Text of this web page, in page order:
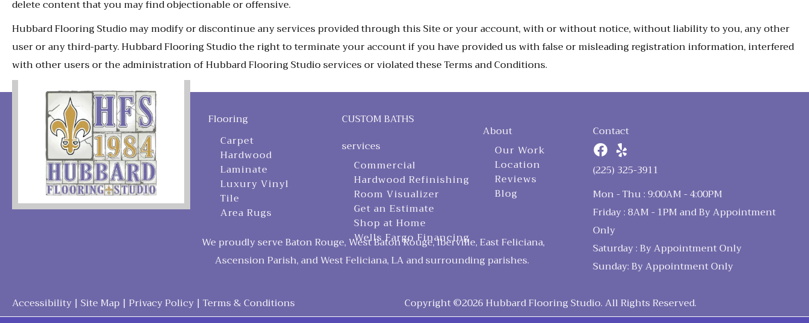
delete content that you may find objectionable or offensive.
Hubbard Flooring Studio may modify or discontinue any services provided through this Site or your account, with or without notice, without liability to you, any other
user or any third-party. Hubbard Flooring Studio the right to terminate your account if you have provided us with false or misleading registration information, interfered
with other users or the administration of Hubbard Flooring Studio services or violated these Terms and Conditions.
Flooring
Carpet
Hardwood
Laminate
Luxury Vinyl
Tile
Area Rugs
CUSTOM BATHS
services
Commercial
Hardwood Refinishing
Room Visualizer
Get an Estimate
Shop at Home
Wells Fargo Financing
About
Our Work
Location
Reviews
Blog
Contact
(225) 325-3911
Mon - Thu : 9:00AM - 4:00PM
Friday : 8AM - 1PM and By Appointment
Only
Saturday : By Appointment Only
Sunday: By Appointment Only
We proudly serve Baton Rouge, West Baton Rouge, Iberville, East Feliciana,
Ascension Parish, and West Feliciana, LA and surrounding parishes.
Accessibility | Site Map | Privacy Policy | Terms & Conditions Copyright ©2026 Hubbard Flooring Studio. All Rights Reserved.